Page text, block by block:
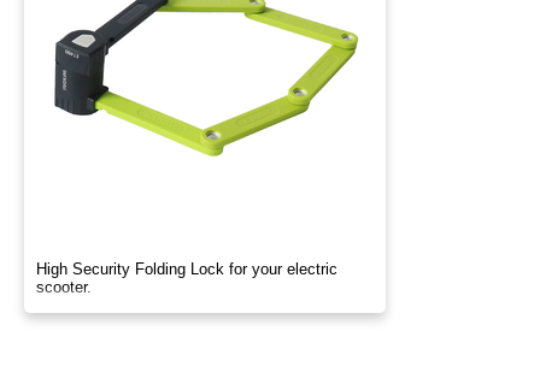
High Security Folding Lock for your electric
scooter.